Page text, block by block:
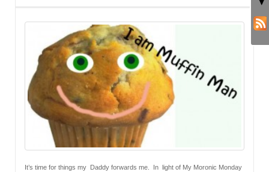
It’s time for things my Daddy forwards me. In light of My Moronic Monday